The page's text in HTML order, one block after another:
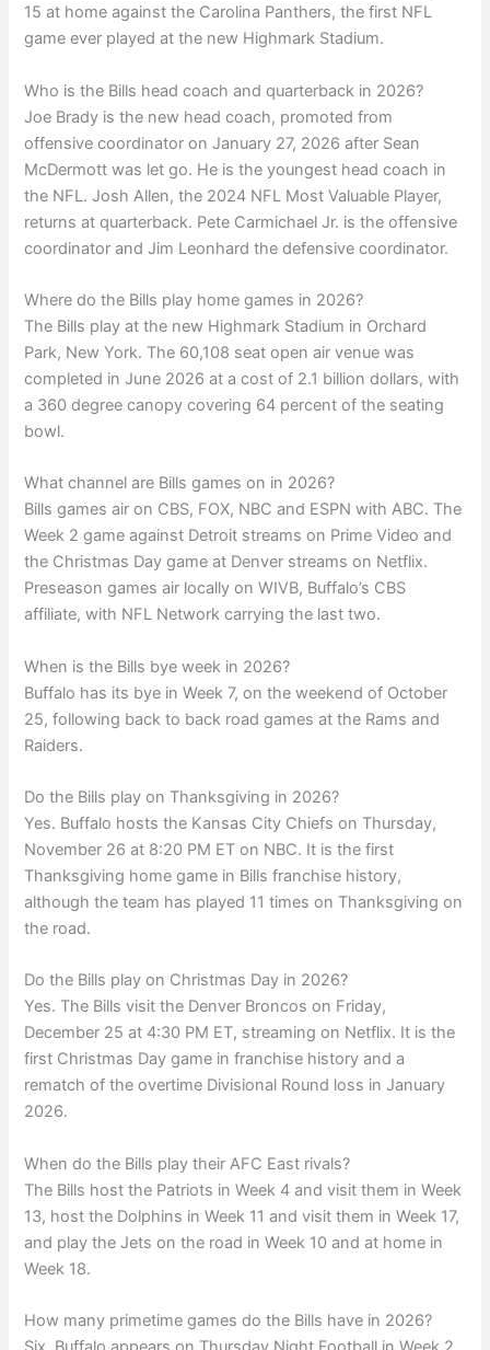
15 at home against the Carolina Panthers, the first NFL
game ever played at the new Highmark Stadium.
Who is the Bills head coach and quarterback in 2026?
Joe Brady is the new head coach, promoted from
offensive coordinator on January 27, 2026 after Sean
McDermott was let go. He is the youngest head coach in
the NFL. Josh Allen, the 2024 NFL Most Valuable Player,
returns at quarterback. Pete Carmichael Jr. is the offensive
coordinator and Jim Leonhard the defensive coordinator.
Where do the Bills play home games in 2026?
The Bills play at the new Highmark Stadium in Orchard
Park, New York. The 60,108 seat open air venue was
completed in June 2026 at a cost of 2.1 billion dollars, with
a 360 degree canopy covering 64 percent of the seating
bowl.
What channel are Bills games on in 2026?
Bills games air on CBS, FOX, NBC and ESPN with ABC. The
Week 2 game against Detroit streams on Prime Video and
the Christmas Day game at Denver streams on Netflix.
Preseason games air locally on WIVB, Buffalo’s CBS
affiliate, with NFL Network carrying the last two.
When is the Bills bye week in 2026?
Buffalo has its bye in Week 7, on the weekend of October
25, following back to back road games at the Rams and
Raiders.
Do the Bills play on Thanksgiving in 2026?
Yes. Buffalo hosts the Kansas City Chiefs on Thursday,
November 26 at 8:20 PM ET on NBC. It is the first
Thanksgiving home game in Bills franchise history,
although the team has played 11 times on Thanksgiving on
the road.
Do the Bills play on Christmas Day in 2026?
Yes. The Bills visit the Denver Broncos on Friday,
December 25 at 4:30 PM ET, streaming on Netflix. It is the
first Christmas Day game in franchise history and a
rematch of the overtime Divisional Round loss in January
2026.
When do the Bills play their AFC East rivals?
The Bills host the Patriots in Week 4 and visit them in Week
13, host the Dolphins in Week 11 and visit them in Week 17,
and play the Jets on the road in Week 10 and at home in
Week 18.
How many primetime games do the Bills have in 2026?